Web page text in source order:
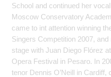
School and continued her
Moscow Conservatory
came to int attention winning
Singers Competition 2007,
stage with Juan Diego Flórez
Opera Festival in Pesaro. In
tenor Dennis O’Neill in